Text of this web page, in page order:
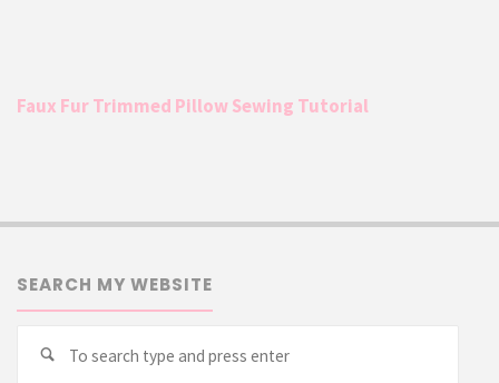
Faux Fur Trimmed Pillow Sewing Tutorial
SEARCH MY WEBSITE
Search